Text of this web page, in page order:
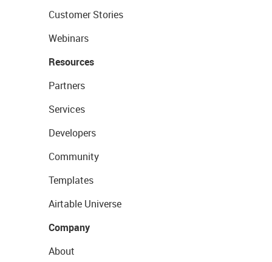
Customer Stories
Webinars
Resources
Partners
Services
Developers
Community
Templates
Airtable Universe
Company
About